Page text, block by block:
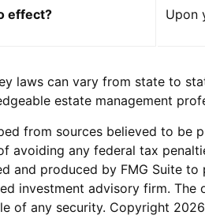
effect? Upon
laws can vary from state to
estate management
from sources believed to be
avoiding any federal tax
and produced by FMG Suite
investment advisory firm.
of any security. Copyright